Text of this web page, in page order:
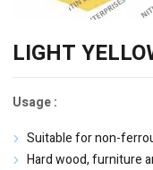
LIGHT
Usage :
Suitable for non-
Hard wood, furniture